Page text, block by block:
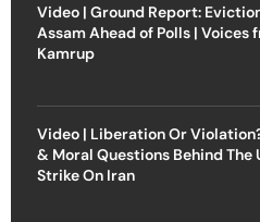
Video | Ground Report:
Assam Ahead of Polls | Voices
Kamrup
Video | Liberation Or
& Moral Questions Behind The
Strike On Iran